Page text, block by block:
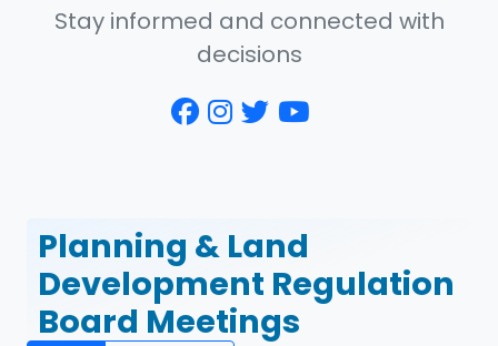
Stay informed and connected with
decisions
Planning & Land
Development Regulation
Board Meetings